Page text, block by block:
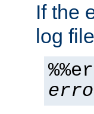
If the
log